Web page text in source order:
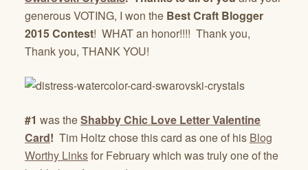
generous VOTING, I won the Best Craft Blogger
2015 Contest! WHAT an honor!!!! Thank you,
Thank you, THANK YOU!
#1 was theShabby Chic Love Letter Valentine
Card! Tim Holtz chose this card as one of his Blog
Worthy Linksfor February which was truly one of the